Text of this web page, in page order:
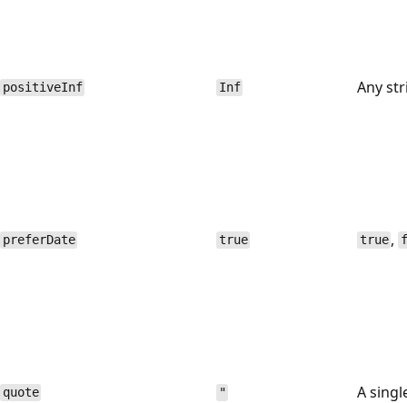
positiveInf Inf Any
preferDate true true ,
quote " A